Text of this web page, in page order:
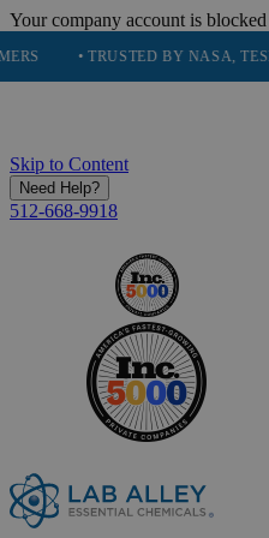
Your company account is
• TRUSTED BY NASA, TESLA,
Skip to Content
Need Help?
512-668-9918